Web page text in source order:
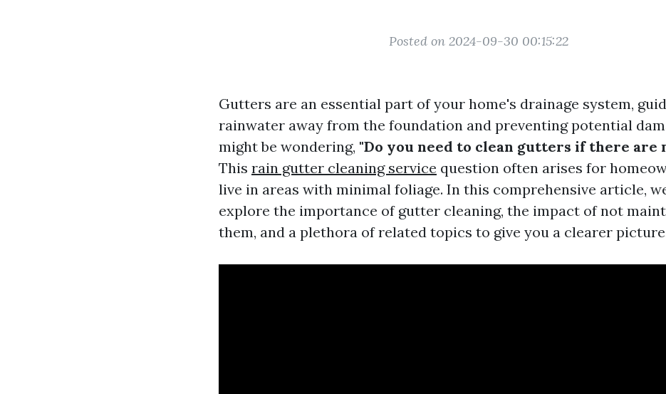
Posted on 2024-09-30 00:15:22
Gutters are an essential part of your home's drainage system,
rainwater away from the foundation and preventing potential
might be wondering, "Do you need to clean gutters if there are
This rain gutter cleaning service question often arises for
live in areas with minimal foliage. In this comprehensive article,
explore the importance of gutter cleaning, the impact of not
them, and a plethora of related topics to give you a clearer